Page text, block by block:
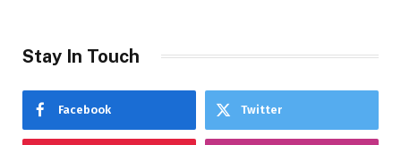
Stay In Touch
Facebook Twitter